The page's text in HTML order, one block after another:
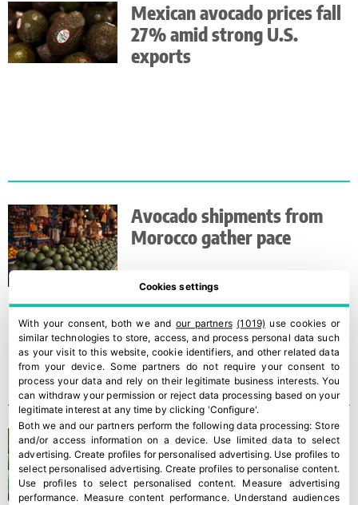
Mexican avocado prices fall
27% amid strong U.S.
exports
Avocado shipments from
Morocco gather pace
Spanish avocado production
expected to grow by up to
30% this season
Cookies settings
With your consent, both we andour partners (1019) use cookies or
similar technologies to store, access, and process personal data such
as your visit to this website, cookie identifiers, and other related data
from your device. Some partners do not require your consent to
process your data and rely on their legitimate business interests. You
can withdraw your permission or reject data processing based on your
legitimate interest at any time by clicking 'Configure'.
Both we and our partners perform the following data processing: Store
and/or access information on a device. Use limited data to select
advertising. Create profiles for personalised advertising. Use profiles to
select personalised advertising. Create profiles to personalise content.
Use profiles to select personalised content. Measure advertising
performance. Measure content performance. Understand audiences